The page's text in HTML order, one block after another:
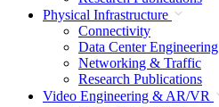
Physical Infrastructure
Connectivity
Data Center Engineering
Networking & Traffic
Research Publications
Video Engineering & AR/VR